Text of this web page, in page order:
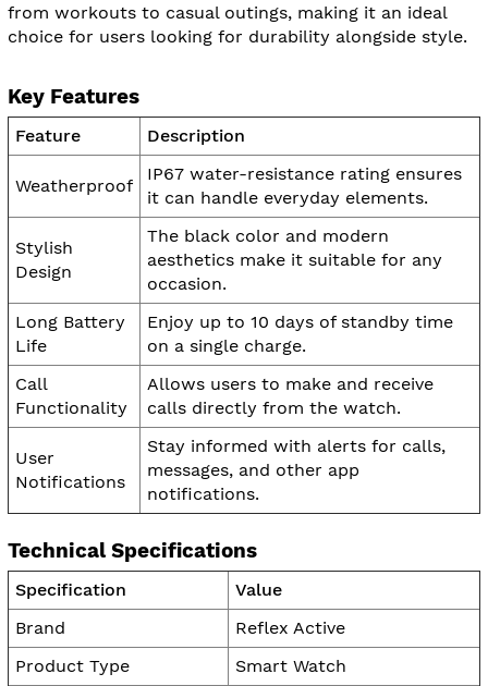
from workouts to casual outings, making it an ideal
choice for users looking for durability alongside style.
Key Features
Feature Description
Weatherproof
IP67 water-resistance rating ensures
it can handle everyday elements.
Stylish
Design
The black color and modern
aesthetics make it suitable for any
occasion.
Long Battery
Life
Enjoy up to 10 days of standby time
on a single charge.
Call
Functionality
Allows users to make and receive
calls directly from the watch.
User
Notifications
Stay informed with alerts for calls,
messages, and other app
notifications.
Technical Specifications
Specification
Value
Brand
Reflex Active
Product Type
Smart Watch